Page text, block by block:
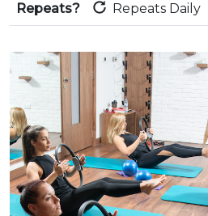
Repeats? Repeats Daily